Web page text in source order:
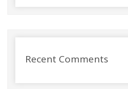
Recent Comments